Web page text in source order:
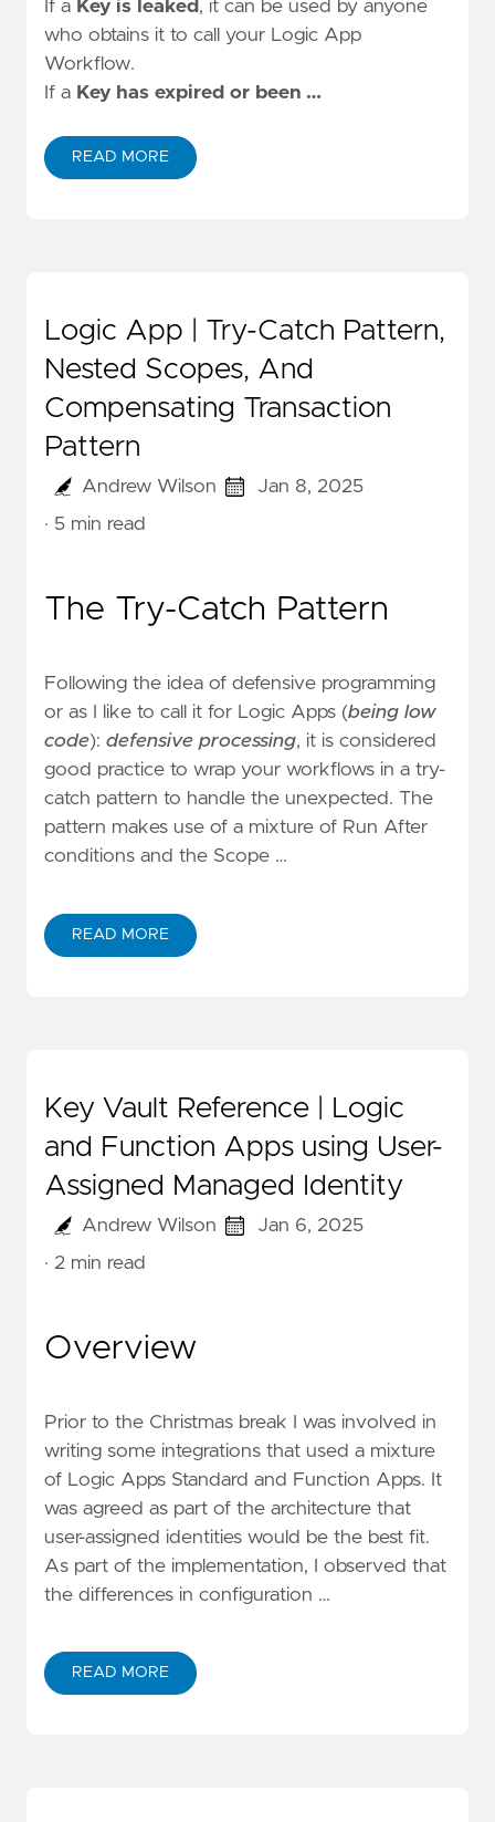
If a Key is leaked , it can be used by anyone
who obtains it to call your Logic App
Workflow.
If a Key has expired or been …
READ MORE
Logic App | Try-Catch Pattern,
Nested Scopes, And
Compensating Transaction
Pattern
Andrew Wilson
Jan 8, 2025
· 5 min read
The Try-Catch Pattern
Following the idea of defensive programming
or as I like to call it for Logic Apps (being low
code): defensive processing, it is considered
good practice to wrap your workflows in a try-
catch pattern to handle the unexpected. The
pattern makes use of a mixture of Run After
conditions and the Scope …
READ MORE
Key Vault Reference | Logic
and Function Apps using User-
Assigned Managed Identity
Andrew Wilson
Jan 6, 2025
· 2 min read
Overview
Prior to the Christmas break I was involved in
writing some integrations that used a mixture
of Logic Apps Standard and Function Apps. It
was agreed as part of the architecture that
user-assigned identities would be the best fit.
As part of the implementation, I observed that
the differences in configuration …
READ MORE